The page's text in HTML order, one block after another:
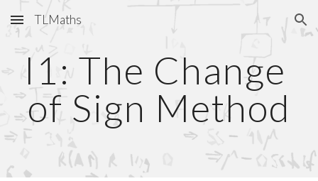
Skip to main content Skip to navigation
TLMaths
I1: The Change
of Sign Method